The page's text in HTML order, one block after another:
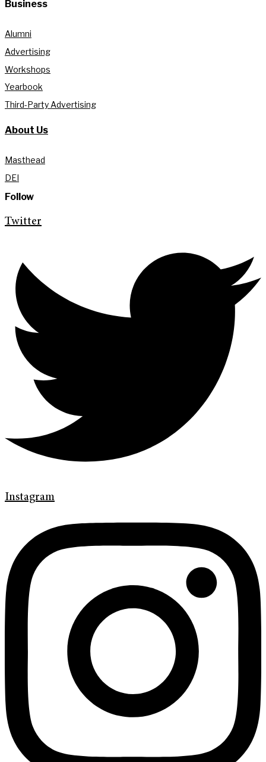
Business
Alumni
Advertising
Workshops
Yearbook
Third-Party Advertising
About Us
Masthead
DEI
Follow
Twitter
Instagram